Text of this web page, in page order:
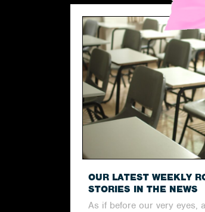
OUR LATEST WEEKLY
STORIES IN THE NEWS
As if before our very eyes,